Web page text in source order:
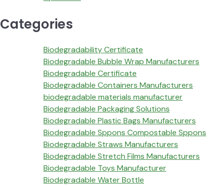
Categories
Biodegradability Certificate
Biodegradable Bubble Wrap Manufacturers
Biodegradable Certificate
Biodegradable Containers Manufacturers
biodegradable materials manufacturer
Biodegradable Packaging Solutions
Biodegradable Plastic Bags Manufacturers
Biodegradable Sppons Compostable Sppons
Biodegradable Straws Manufacturers
Biodegradable Stretch Films Manufacturers
Biodegradable Toys Manufacturer
Biodegradable Water Bottle